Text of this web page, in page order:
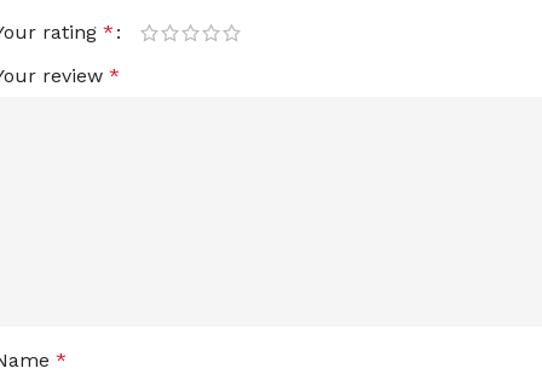
rating *
review *
*